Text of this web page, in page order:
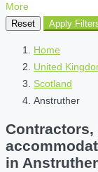
More
Reset Apply
Home
United
Scotland
Anstruther
Contractors,
in